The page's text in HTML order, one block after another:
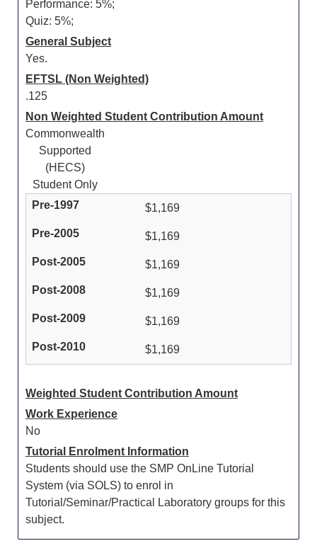
Performance: 5%;
Quiz: 5%;
General Subject
Yes.
EFTSL (Non Weighted)
.125
Non Weighted Student Contribution Amount
Commonwealth
Supported
(HECS)
Student Only
$1,169
$1,169
$1,169
$1,169
$1,169
$1,169
Weighted Student Contribution Amount
Work Experience
No
Tutorial Enrolment Information
Students should use the SMP OnLine Tutorial
System (via SOLS) to enrol in
Tutorial/Seminar/Practical Laboratory groups for this
subject.